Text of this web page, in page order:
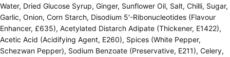
Water, Dried Glucose Syrup, Ginger, Sunflower Oil, Salt, Chilli, Sugar,
Garlic, Onion, Corn Starch, Disodium 5′-Ribonucleotides (Flavour
Enhancer, £635), Acetylated Distarch Adipate (Thickener, E1422),
Acetic Acid (Acidifying Agent, E260), Spices (White Pepper,
Schezwan Pepper), Sodium Benzoate (Preservative, E211), Celery,